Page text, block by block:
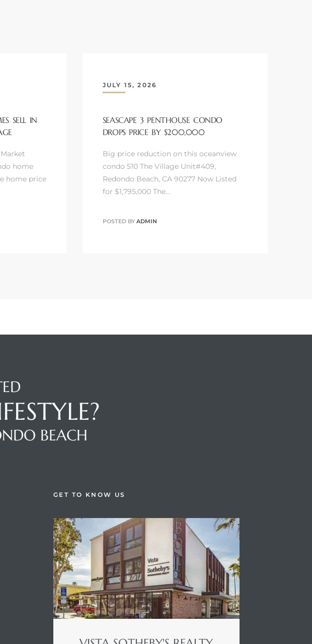
SELL IN
home
home price
JULY 15, 2026
SEASCAPE 3 PENTHOUSE CONDO
DROPS PRICE BY $200,000
Big price reduction on this oceanview
condo 510 The Village Unit#409,
Redondo Beach, CA 90277 Now Listed
for $1,795,000 The…
POSTED BY ADMIN
BEACH
GET TO KNOW US